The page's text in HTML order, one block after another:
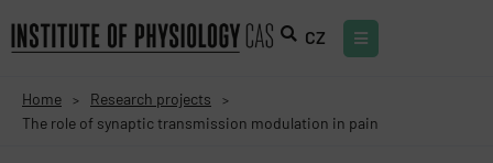
CZ
Home > Research projects >
The role of synaptic transmission modulation in pain